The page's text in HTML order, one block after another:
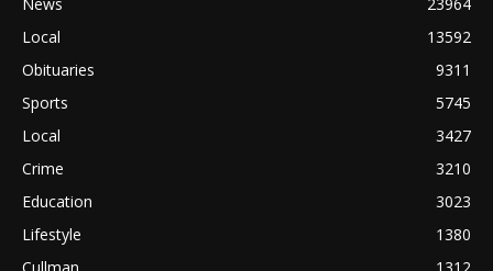
News
23964
Local
13592
Obituaries
9311
Sports
5745
Local
3427
Crime
3210
Education
3023
Lifestyle
1380